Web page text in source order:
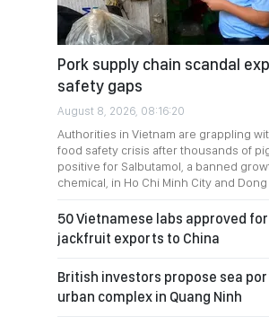
Pork supply chain scandal
safety gaps
August 8, 2026, 08:16:20
Authorities in Vietnam are grappling
food safety crisis after thousands of
positive for Salbutamol, a banned
chemical, in Ho Chi Minh City and Dong
50 Vietnamese labs approved
jackfruit exports to China
British investors propose sea
urban complex in Quang Ninh